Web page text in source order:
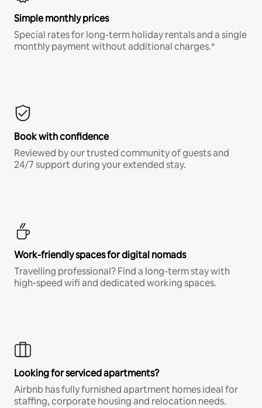
Simple monthly prices
Special rates for long-term holiday rentals and a single
monthly payment without additional charges.*
Book with confidence
Reviewed by our trusted community of guests and
24/7 support during your extended stay.
Work-friendly spaces for digital nomads
Travelling professional? Find a long-term stay with
high-speed wifi and dedicated working spaces.
Looking for serviced apartments?
Airbnb has fully furnished apartment homes ideal for
staffing, corporate housing and relocation needs.